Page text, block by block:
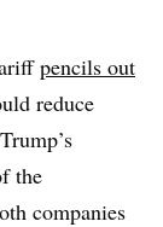
pencils out
reduce
the
companies